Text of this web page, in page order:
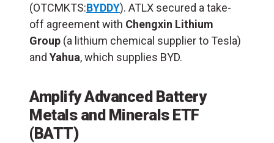
(OTCMKTS:BYDDY). ATLX secured a take-
off agreement with Chengxin Lithium
Group (a lithium chemical supplier to Tesla)
and Yahua, which supplies BYD.
Amplify Advanced Battery
Metals and Minerals ETF
(BATT)